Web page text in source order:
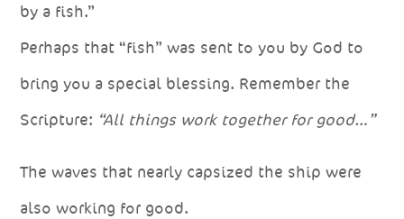
by a fish.”
Perhaps that “fish” was sent to you by God to
bring you a special blessing. Remember the
Scripture: “All things work together for good…”
The waves that nearly capsized the ship were
also working for good.